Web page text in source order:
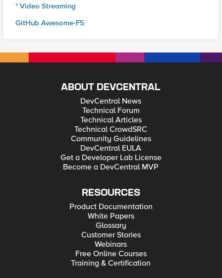
* Video Streaming
GitHub Awesome-F5
ABOUT DEVCENTRAL
DevCentral News
Technical Forum
Technical Articles
Technical CrowdSRC
Community Guidelines
DevCentral EULA
Get a Developer Lab License
Become a DevCentral MVP
RESOURCES
Product Documentation
White Papers
Glossary
Customer Stories
Webinars
Free Online Courses
Training & Certification